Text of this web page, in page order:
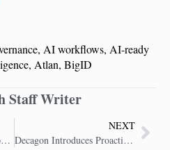
, AI workflows, AI-ready
, Atlan, BigID
Staff Writer
Synopsys Launches Electronics Digital Twin Platform for Physical AI
NEXT
Decagon Introduces Proactive AI Concierge Agents to Transform Customer Experience